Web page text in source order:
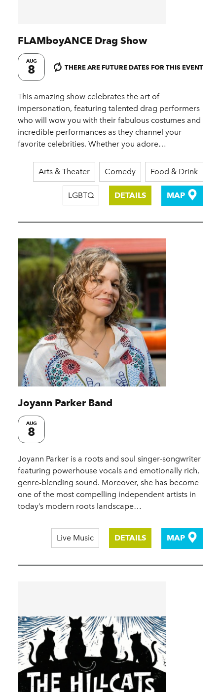
FLAMboyANCE Drag Show
AUG
8 THERE ARE FUTURE DATES FOR THIS EVENT
This amazing show celebrates the art of
impersonation, featuring talented drag performers
who will wow you with their fabulous costumes and
incredible performances as they channel your
favorite celebrities. Whether you adore…
Arts & Theater Comedy Food & Drink
LGBTQ DETAILS MAP
Joyann Parker Band
AUG
8
Joyann Parker is a roots and soul singer-songwriter
featuring powerhouse vocals and emotionally rich,
genre-blending sound. Moreover, she has become
one of the most compelling independent artists in
today’s modern roots landscape…
Live Music DETAILS MAP